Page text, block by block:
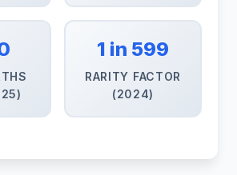
1 in 599
RARITY FACTOR
(2024)